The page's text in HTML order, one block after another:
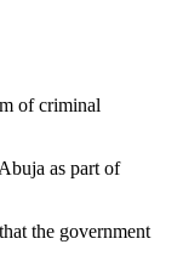
of criminal
as part of
the government